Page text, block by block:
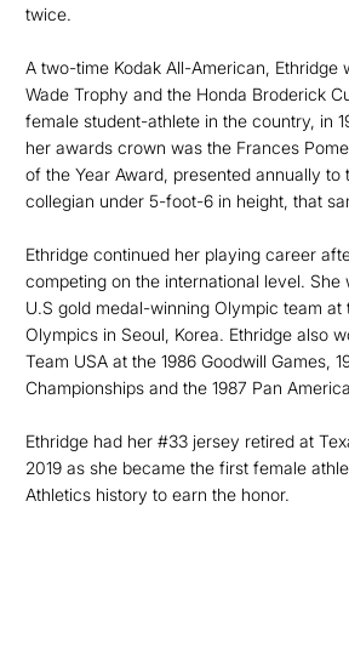
twice.
A two-time Kodak All-American, Ethridge
Wade Trophy and the Honda Broderick
female student-athlete in the country, in
her awards crown was the Frances
of the Year Award, presented annually to
collegian under 5-foot-6 in height, that
Ethridge continued her playing career
competing on the international level. She
U.S gold medal-winning Olympic team at
Olympics in Seoul, Korea. Ethridge also
Team USA at the 1986 Goodwill Games,
Championships and the 1987 Pan
Ethridge had her #33 jersey retired at
2019 as she became the first female
Athletics history to earn the honor.